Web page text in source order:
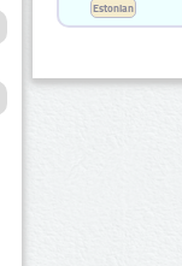
Estonian